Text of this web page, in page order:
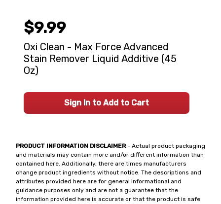
PRODUCT INFORMATION DISCLAIMER- Actual product packaging
and materials may contain more and/or different information than
contained here. Additionally, there are times manufacturers
change product ingredients without notice. The descriptions and
attributes provided here are for general informational and
guidance purposes only and are not a guarantee that the
information provided here is accurate or that the product is safe
$9.99
Oxi Clean - Max Force Advanced
Stain Remover Liquid Additive (45
Oz)
Sign In to Add to Cart